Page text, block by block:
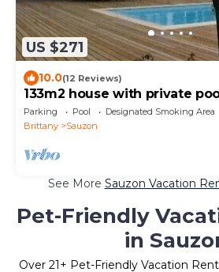
US $271
10.0(12 Reviews)
133m2 house with private
garden
Parking Pool
Designated Smoking Area
Brittany
Sauzon
See More Sauzon Vacation
Pet-Friendly
in
Over 21 + Pet-Friendly Vacation